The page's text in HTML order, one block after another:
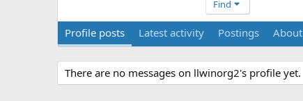
Find
Profile posts Latest activity Postings About
There are no messages on llwinorg2's profile yet.